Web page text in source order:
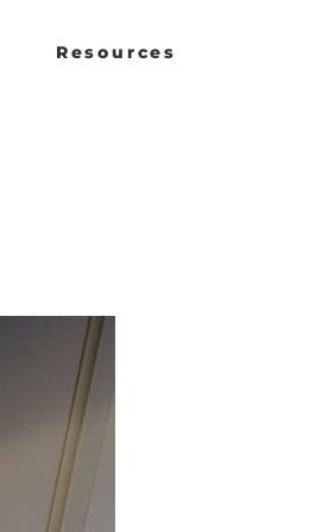
Resources